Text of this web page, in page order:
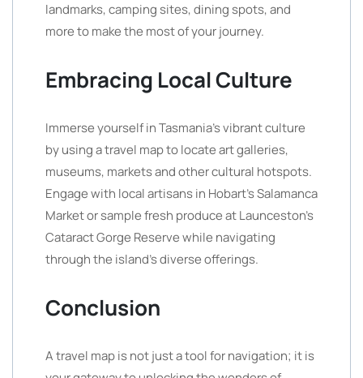
landmarks, camping sites, dining spots, and
more to make the most of your journey.
Embracing Local Culture
Immerse yourself in Tasmania’s vibrant culture
by using a travel map to locate art galleries,
museums, markets and other cultural hotspots.
Engage with local artisans in Hobart’s Salamanca
Market or sample fresh produce at Launceston’s
Cataract Gorge Reserve while navigating
through the island’s diverse offerings.
Conclusion
A travel map is not just a tool for navigation; it is